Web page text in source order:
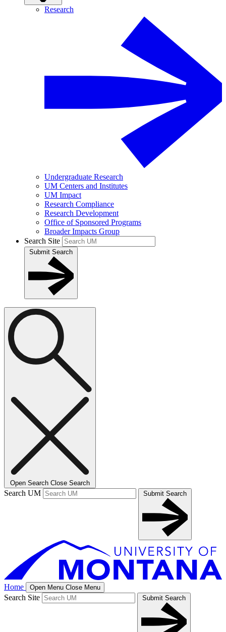
Research
Undergraduate Research
UM Centers and Institutes
UM Impact
Research Compliance
Research Development
Office of Sponsored Programs
Broader Impacts Group
Search Site
Submit Search
Open Search Close Search
Search UM Submit Search
Home Open Menu Close Menu
Search Site Submit Search